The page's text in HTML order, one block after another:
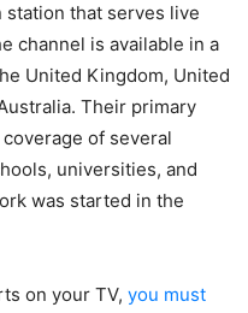
station that serves live
channel is available in a
United Kingdom, United
Their primary
of several
universities, and
was started in the
on your TV, you must